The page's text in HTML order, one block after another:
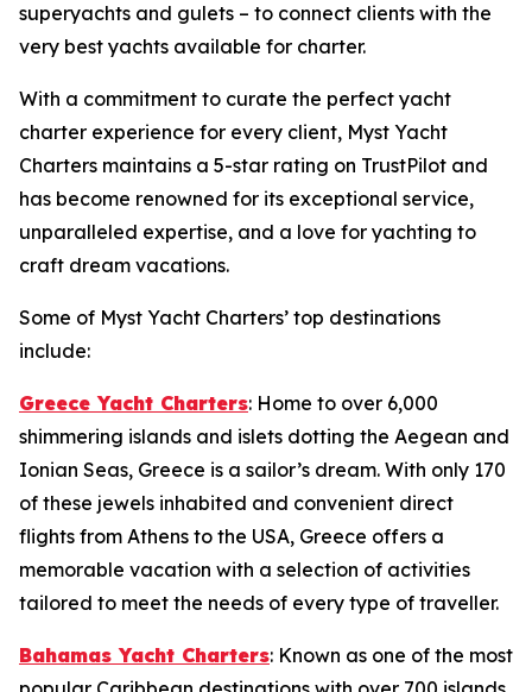
superyachts and gulets – to connect clients with the
very best yachts available for charter.
With a commitment to curate the perfect yacht
charter experience for every client, Myst Yacht
Charters maintains a 5-star rating on TrustPilot and
has become renowned for its exceptional service,
unparalleled expertise, and a love for yachting to
craft dream vacations.
Some of Myst Yacht Charters’ top destinations
include:
Greece Yacht Charters: Home to over 6,000
shimmering islands and islets dotting the Aegean and
Ionian Seas, Greece is a sailor’s dream. With only 170
of these jewels inhabited and convenient direct
flights from Athens to the USA, Greece offers a
memorable vacation with a selection of activities
tailored to meet the needs of every type of traveller.
Bahamas Yacht Charters: Known as one of the most